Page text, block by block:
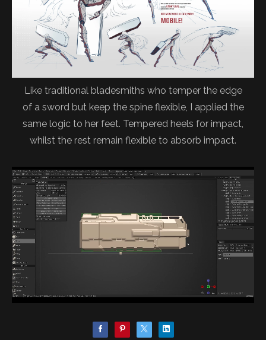
Like traditional bladesmiths who temper the edge
of a sword but keep the spine flexible, I applied the
same logic to her feet. Tempered heels for impact,
whilst the rest remain flexible to absorb impact.